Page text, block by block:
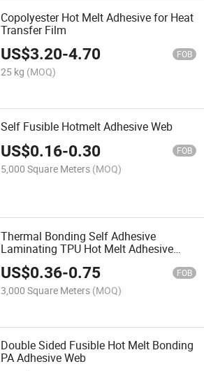
Copolyester Hot Melt Adhesive for Heat
Transfer Film
US$3.20-4.70 FOB
25 kg (MOQ)
Self Fusible Hotmelt Adhesive Web
US$0.16-0.30 FOB
5,000 Square Meters (MOQ)
Thermal Bonding Self Adhesive
Laminating TPU Hot Melt Adhesive
US$0.36-0.75 FOB
3,000 Square Meters (MOQ)
Double Sided Fusible Hot Melt Bonding
PA Adhesive Web